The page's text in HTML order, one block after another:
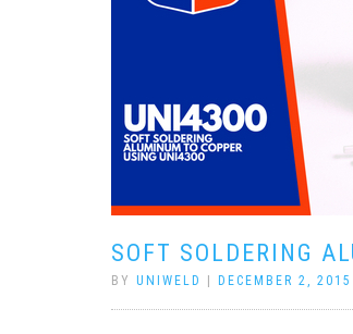
SOFT SOLDERING
BY UNIWELD DECEMBER 2, 2015